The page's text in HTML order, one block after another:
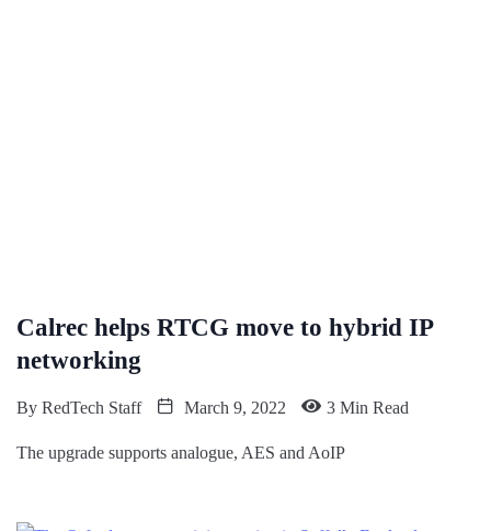
Calrec helps RTCG move to hybrid IP
networking
By RedTech Staff March 9, 2022 3 Min Read
The upgrade supports analogue, AES and AoIP